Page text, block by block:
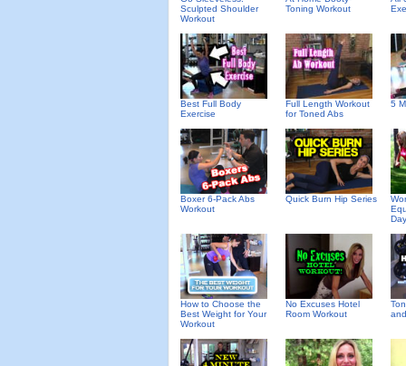
Sculpted Shoulder
Workout
Toning Workout
Best Full Body
Exercise
Full Length Workout
for Toned Abs
5
Boxer 6-Pack Abs
Workout
Quick Burn Hip Series
How to Choose the
Best Weight for Your
Workout
No Excuses Hotel
Room Workout